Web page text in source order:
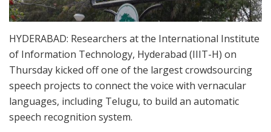
HYDERABAD: Researchers at the International Institute
of Information Technology, Hyderabad (IIIT-H) on
Thursday kicked off one of the largest crowdsourcing
speech projects to connect the voice with vernacular
languages, including Telugu, to build an automatic
speech recognition system.